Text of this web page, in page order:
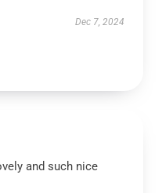
Dec 7, 2024
and such nice